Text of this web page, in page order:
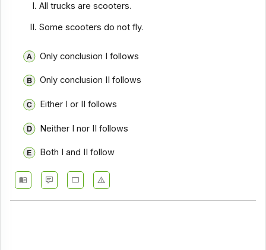
All trucks are scooters.
Some scooters do not fly.
Only conclusion I follows
Only conclusion II follows
Either I or II follows
Neither I nor II follows
Both I and II follow